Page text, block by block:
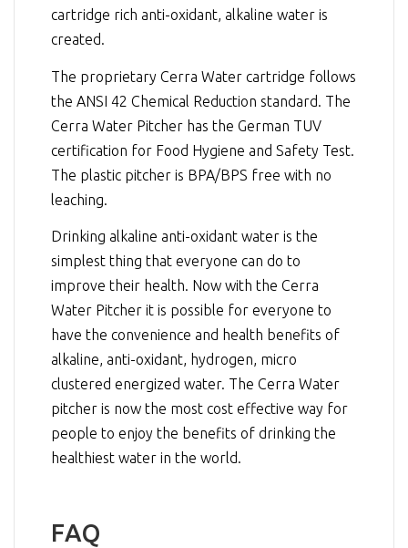
cartridge rich anti-oxidant, alkaline water is
created.
The proprietary Cerra Water cartridge follows
the ANSI 42 Chemical Reduction standard. The
Cerra Water Pitcher has the German TUV
certification for Food Hygiene and Safety Test.
The plastic pitcher is BPA/BPS free with no
leaching.
Drinking alkaline anti-oxidant water is the
simplest thing that everyone can do to
improve their health. Now with the Cerra
Water Pitcher it is possible for everyone to
have the convenience and health benefits of
alkaline, anti-oxidant, hydrogen, micro
clustered energized water. The Cerra Water
pitcher is now the most cost effective way for
people to enjoy the benefits of drinking the
healthiest water in the world.
FAQ